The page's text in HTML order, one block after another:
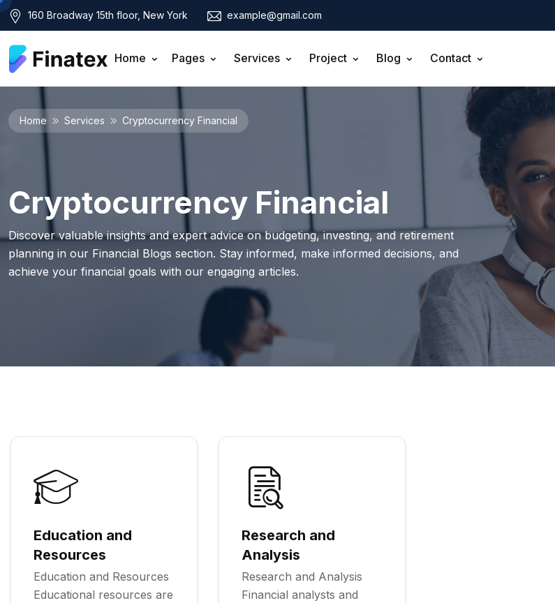
160 Broadway 15th floor, New York example@gmail.com
Home Pages Services Project Blog Contact
Home Services Cryptocurrency Financial
Cryptocurrency Financial
Discover valuable insights and expert advice on budgeting, investing, and retirement
planning in our Financial Blogs section. Stay informed, make informed decisions, and
achieve your financial goals with our engaging articles.
Education and
Resources
Education and Resources
Educational resources are
Research and
Analysis
Research and Analysis
Financial analysts and